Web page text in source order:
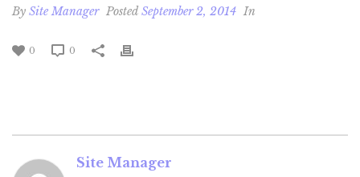
By Site Manager Posted September 2, 2014 In
0 0
Site Manager